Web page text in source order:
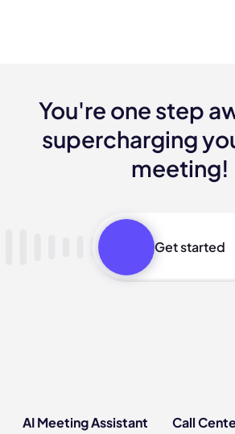
You're one step
supercharging
meeting!
Get started
AI Meeting Assistant Call